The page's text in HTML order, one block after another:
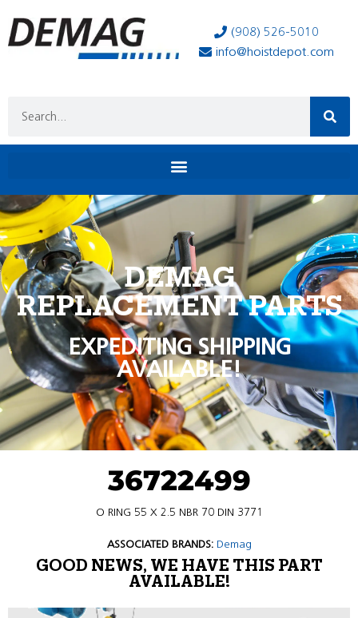
(908) 526-5010
info@hoistdepot.com
DEMAG
REPLACEMENT PARTS
EXPEDITING SHIPPING
AVAILABLE!
36722499
O RING 55 X 2.5 NBR 70 DIN 3771
ASSOCIATED BRANDS: Demag
GOOD NEWS, WE HAVE THIS PART
AVAILABLE!